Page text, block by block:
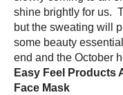
shine brightly for us.
but the sweating will
some beauty
end and the October
Easy Feel Products
Face Mask